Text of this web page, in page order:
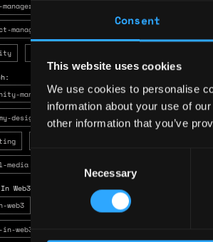
Consent
This website uses cookies
We use cookies to personalise
information about your use of
other information that you’ve
Consent
Selection
Necessary
manager
manager copywriting
designer legal
media
Web3:
web3 others-in-web3
in-web3